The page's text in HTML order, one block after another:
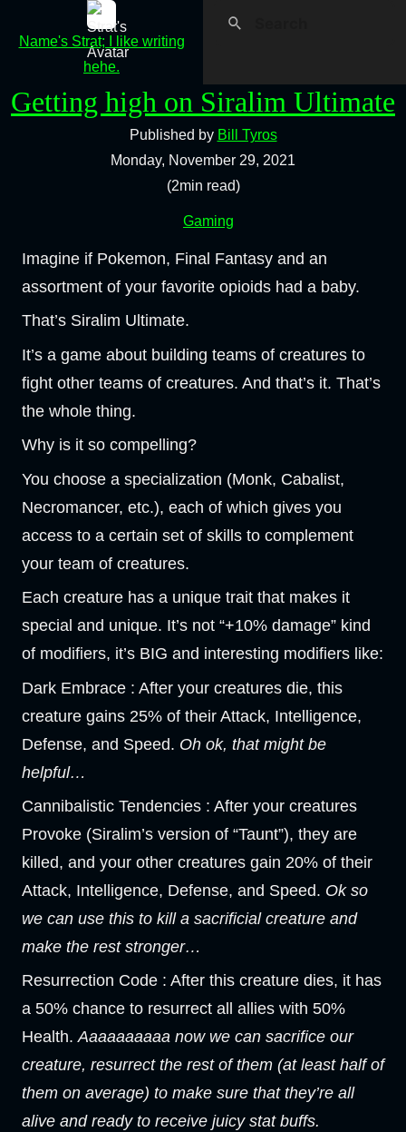
Name's Strat; I like writing
hehe.
Getting high on Siralim Ultimate
Published by Bill Tyros
Monday, November 29, 2021
(2min read)
Gaming
Imagine if Pokemon, Final Fantasy and an
assortment of your favorite opioids had a baby.
That’s Siralim Ultimate.
It’s a game about building teams of creatures to
fight other teams of creatures. And that’s it. That’s
the whole thing.
Why is it so compelling?
You choose a specialization (Monk, Cabalist,
Necromancer, etc.), each of which gives you
access to a certain set of skills to complement
your team of creatures.
Each creature has a unique trait that makes it
special and unique. It’s not “+10% damage” kind
of modifiers, it’s BIG and interesting modifiers like:
Dark Embrace : After your creatures die, this
creature gains 25% of their Attack, Intelligence,
Defense, and Speed. Oh ok, that might be
helpful…
Cannibalistic Tendencies : After your creatures
Provoke (Siralim’s version of “Taunt”), they are
killed, and your other creatures gain 20% of their
Attack, Intelligence, Defense, and Speed. Ok so
we can use this to kill a sacrificial creature and
make the rest stronger…
Resurrection Code : After this creature dies, it has
a 50% chance to resurrect all allies with 50%
Health.Aaaaaaaaaa now we can sacrifice our
creature, resurrect the rest of them (at least half of
them on average) to make sure that they’re all
alive and ready to receive juicy stat buffs.